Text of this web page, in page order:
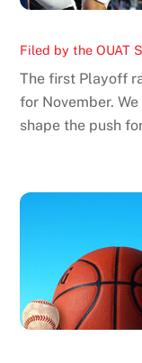
Filed by the OUAT
The first Playoff
for November.
shape the push